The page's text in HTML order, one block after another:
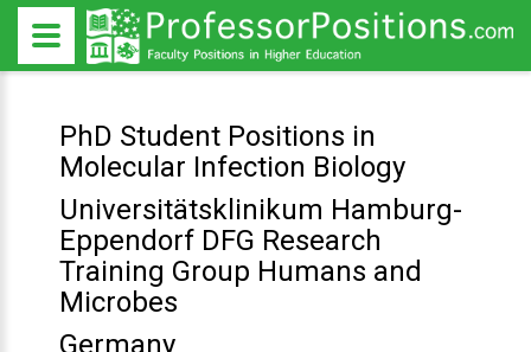
PhD Student Positions in
Molecular Infection Biology
Universitätsklinikum Hamburg-
Eppendorf DFG Research
Training Group Humans and
Microbes
Germany